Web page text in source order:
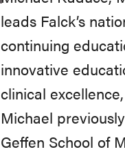
leads Falck’s
continuing
innovative
clinical
Michael
Geffen School of